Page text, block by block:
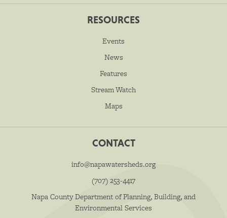
RESOURCES
Events
News
Features
Stream Watch
Maps
CONTACT
info@napawatersheds.org
(707) 253-4417
Napa County Department of Planning, Building, and
Environmental Services